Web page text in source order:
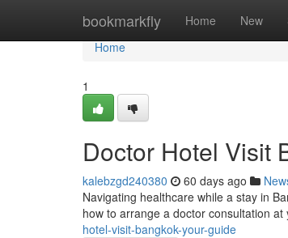
bookmarkfly Home New
Home
Home
1
Doctor Hotel Visit
kalebzgd240380 60 days ago
Navigating healthcare while a stay in
how to arrange a doctor consultation
hotel-visit-bangkok-your-guide